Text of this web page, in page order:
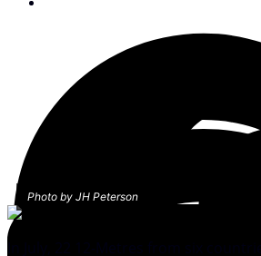
Photo by JH Peterson